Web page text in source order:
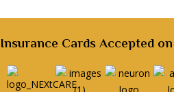
Insurance Cards Accepted